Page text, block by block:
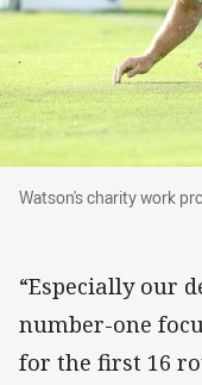
Watson's charity
Watson's charity work
“Especially our
number-one
for the first 16